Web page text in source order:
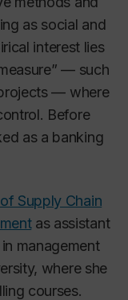
as social and
interest lies
— such
— where
Before
as a banking
Supply Chain
as assistant
management
where she
courses.